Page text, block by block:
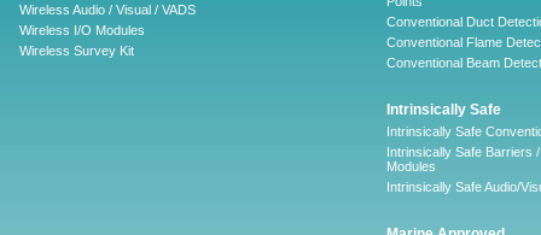
Wireless Audio / Visual / VADS
Wireless I/O Modules
Wireless Survey Kit
Conventional Duct
Conventional Flame
Conventional Beam
Intrinsically Safe
Intrinsically Safe
Intrinsically Safe Barriers /
Modules
Intrinsically Safe Audio/